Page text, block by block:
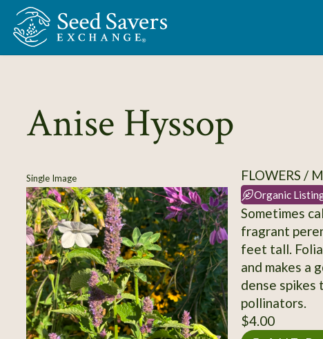
Skip to Main Content
Anise Hyssop
Single Image FLOWERS /
Organic
Sometimes
fragrant
feet tall.
and makes a
dense
pollinators.
$4.00